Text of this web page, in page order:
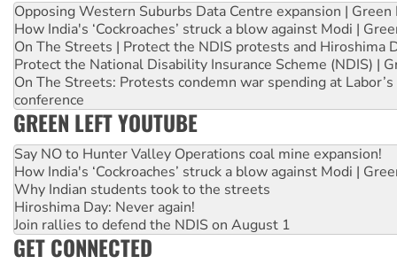
Opposing Western Suburbs Data Centre expansion | Green
How India's ‘Cockroaches’ struck a blow against Modi |
On The Streets | Protect the NDIS protests and Hiroshima
Protect the National Disability Insurance Scheme (NDIS) |
On The Streets: Protests condemn war spending at
conference
GREEN LEFT YOUTUBE
Say NO to Hunter Valley Operations coal mine expansion!
How India's ‘Cockroaches’ struck a blow against Modi |
Why Indian students took to the streets
Hiroshima Day: Never again!
Join rallies to defend the NDIS on August 1
GET CONNECTED